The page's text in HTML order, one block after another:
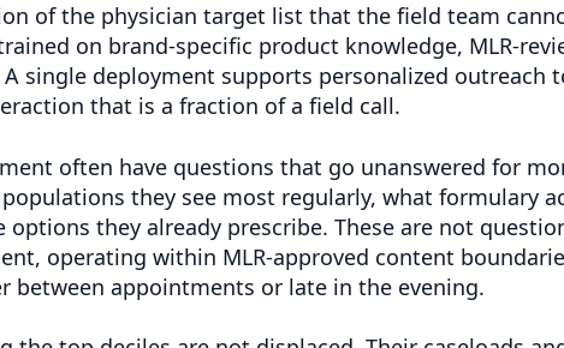
of the physician target list that the field team
on brand-specific product knowledge, MLR-
single deployment supports personalized outreach
that is a fraction of a field call.
often have questions that go unanswered for
they see most regularly, what formulary
they already prescribe. These are not
operating within MLR-approved content
between appointments or late in the evening.